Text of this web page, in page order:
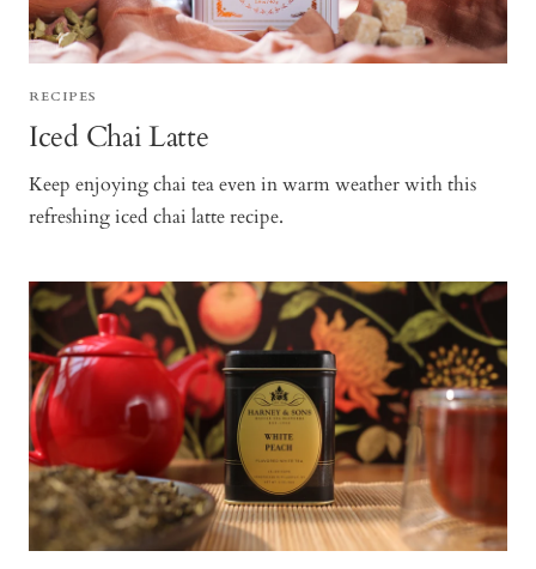
RECIPES
Iced Chai Latte
Keep enjoying chai tea even in warm weather with this
refreshing iced chai latte recipe.